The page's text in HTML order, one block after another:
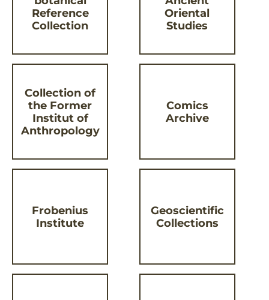
Reference
Collection
Oriental
Studies
Collection of
the Former
Institut of
Anthropology
Comics
Archive
Frobenius
Institute
Geoscientific
Collections